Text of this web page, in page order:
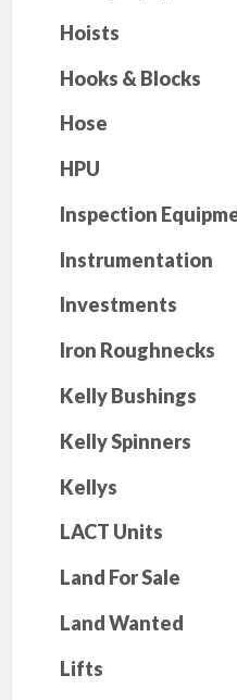
Hoists
Hooks & Blocks
Hose
HPU
Inspection
Instrumentation
Investments
Iron Roughnecks
Kelly Bushings
Kelly Spinners
Kellys
LACT Units
Land For Sale
Land Wanted
Lifts